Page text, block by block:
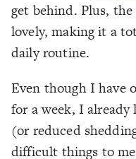
get behind. Plus,
lovely, making it a
daily routine.
Even though I have
for a week, I
(or reduced
difficult things to